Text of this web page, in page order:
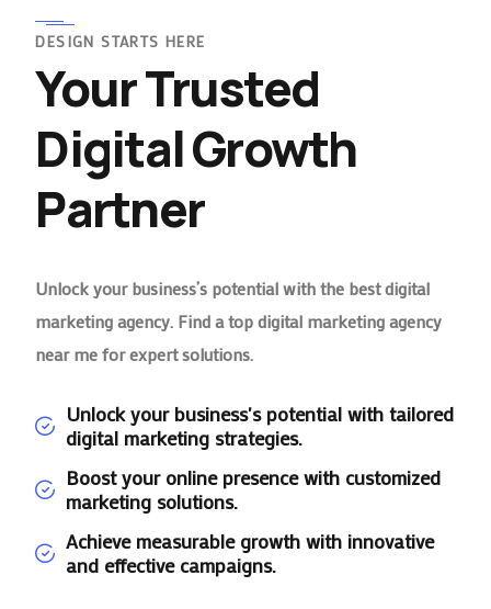
DESIGN STARTS HERE
Your Trusted
Digital Growth
Partner
Unlock your business’s potential with the best digital
marketing agency. Find a top digital marketing agency
near me for expert solutions.
Unlock your business's potential with tailored
digital marketing strategies.
Boost your online presence with customized
marketing solutions.
Achieve measurable growth with innovative
and effective campaigns.